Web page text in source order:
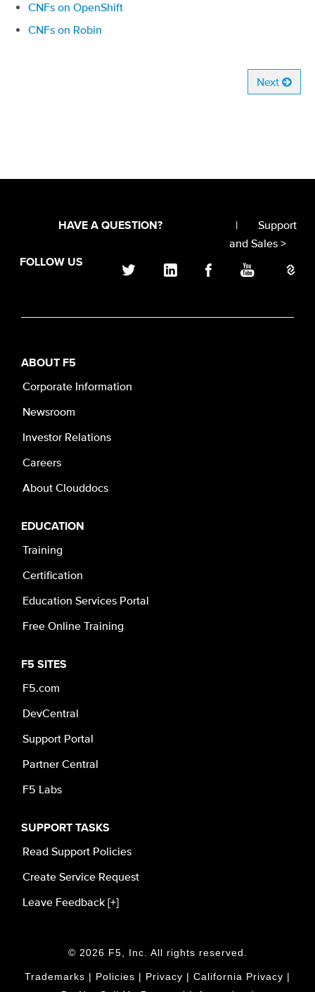
CNFs on OpenShift
CNFs on Robin
Next
HAVE A QUESTION? |
Support
and Sales >
FOLLOW US
ABOUT F5
Corporate Information
Newsroom
Investor Relations
Careers
About Clouddocs
EDUCATION
Training
Certification
Education Services Portal
Free Online Training
F5 SITES
F5.com
DevCentral
Support Portal
Partner Central
F5 Labs
SUPPORT TASKS
Read Support Policies
Create Service Request
Leave Feedback [+]
© 2026 F5, Inc. All rights reserved.
Trademarks | Policies | Privacy | California Privacy |